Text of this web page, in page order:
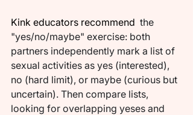
Kink educators recommend the
"yes/no/maybe" exercise: both
partners independently mark a list of
sexual activities as yes (interested),
no (hard limit), or maybe (curious but
uncertain). Then compare lists,
looking for overlapping yeses and